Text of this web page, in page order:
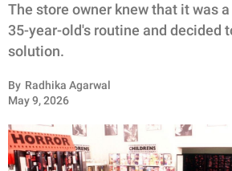
WHOLESOME
INSPIRING
ANIMALS
RELATIONSHIPS
The store owner knew that it was
35-year-old's routine and decided
solution.
By Radhika Agarwal
May 9, 2026